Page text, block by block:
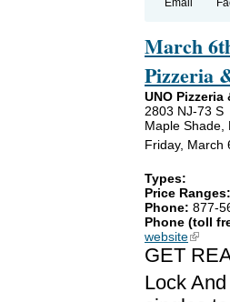
March
Pizzeria
UNO Pizzeria
2803 NJ-73 S
Maple Shade,
Friday, March
Types:
Price
Phone: 877-
Phone (toll
website(link is
GET
Lock